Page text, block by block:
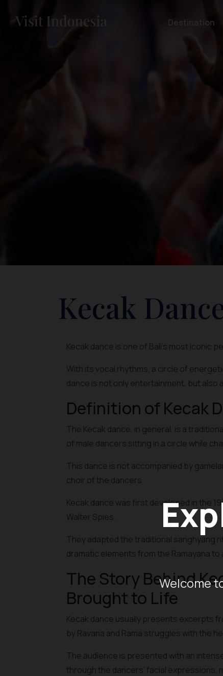
Welcome
Destination
Kecak
Kecak dance is one of Bali's most iconic
With its vocal rhythms, a circle of
dance is not only entertainment, but
Definition of Kecak
The Kecak dance, in general, is a
of male dancers sitting in a circle while
This dance is not accompanied by
choir of the dancers.
Kecak dance was first developed in the
Walter Spies.
They adapted the traditional sanghyang
dramatic elements from the Ramayana
The Story Behind
Brought to Life
Kecak dance usually presents excerpts
by Ravana and Rama struggles with the
The audience is presented with an
through the dancers' facial expressions,